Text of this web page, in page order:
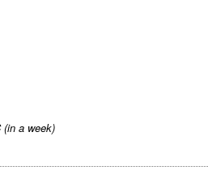
(in a week)